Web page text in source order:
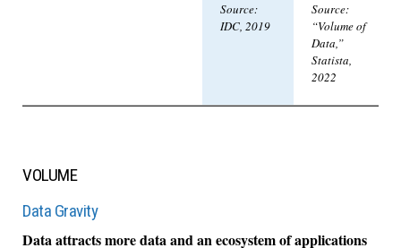
Source:
IDC, 2019
Source:
“Volume of
Data,”
Statista,
2022
VOLUME
Data Gravity
Data attracts more data and an ecosystem of applications